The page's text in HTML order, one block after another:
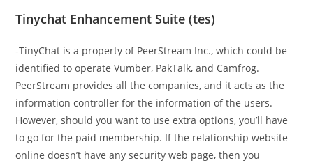
Tinychat Enhancement Suite (tes)
-TinyChat is a property of PeerStream Inc., which could be
identified to operate Vumber, PakTalk, and Camfrog.
PeerStream provides all the companies, and it acts as the
information controller for the information of the users.
However, should you want to use extra options, you’ll have
to go for the paid membership. If the relationship website
online doesn’t have any security web page, then you